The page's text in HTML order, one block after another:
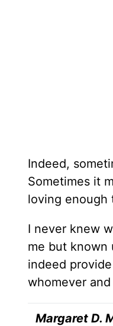
Indeed,
Sometimes it
loving enough
I never knew
me but known
indeed
whomever
Margaret D.